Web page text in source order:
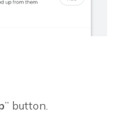
” button.